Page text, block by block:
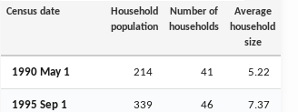
Census date
Household
population
Number of
households
Average
household
size
1990 May 1 214 41 5.22
1995 Sep 1 339 46 7.37